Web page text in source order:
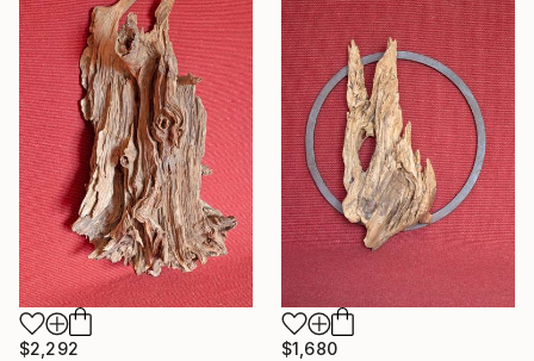
$2,292
$1,680